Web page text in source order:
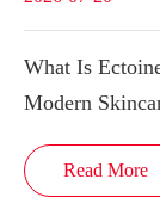
What Is
Modern
Read More